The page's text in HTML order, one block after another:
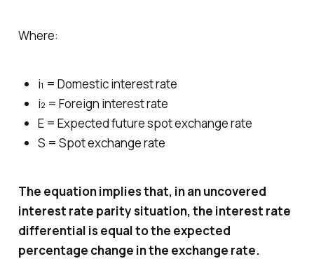
Where:
i₁ = Domestic interest rate
i₂ = Foreign interest rate
E = Expected future spot exchange rate
S = Spot exchange rate
The equation implies that, in an uncovered
interest rate parity situation, the interest rate
differential is equal to the expected
percentage change in the exchange rate.